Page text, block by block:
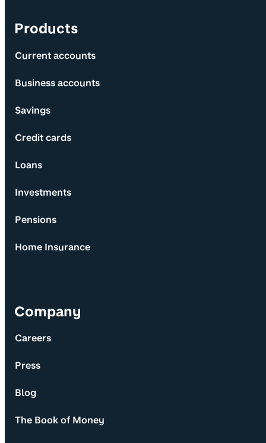
Products
Current accounts
Business accounts
Savings
Credit cards
Loans
Investments
Pensions
Home Insurance
Company
Careers
Press
Blog
The Book of Money